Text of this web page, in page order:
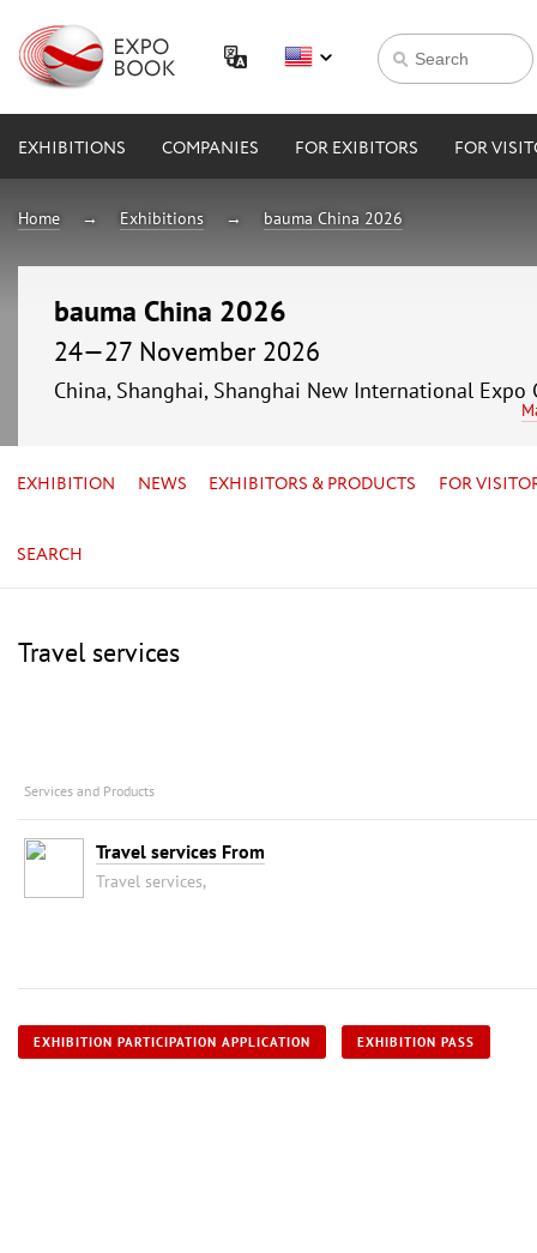
EXHIBITIONS COMPANIES FOR EXIBITORS FOR
Home Exhibitions bauma China 2026
bauma China 2026
24—27 November 2026
China, Shanghai, Shanghai New International Expo
EXHIBITION NEWS EXHIBITORS & PRODUCTS FOR
SEARCH
Travel services
Services and Products
Travel services From
Travel services,
EXHIBITION PARTICIPATION APPLICATION EXHIBITION PASS